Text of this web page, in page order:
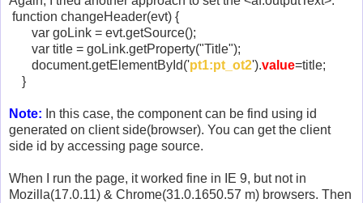
function changeHeader(evt) {
var goLink = evt.getSource();
var title = goLink.getProperty("Title");
document.getElementById('pt1:pt_ot2').value=title;
}
Note: In this case, the component can be find using id
generated on client side(browser). You can get the client
side id by accessing page source.
When I run the page, it worked fine in IE 9, but not in
Mozilla(17.0.11) & Chrome(31.0.1650.57 m) browsers. Then